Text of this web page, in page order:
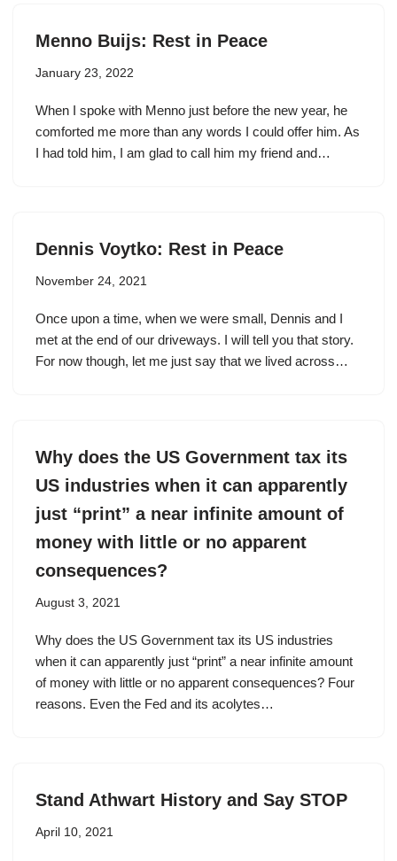
Menno Buijs: Rest in Peace
January 23, 2022
When I spoke with Menno just before the new year, he
comforted me more than any words I could offer him. As
I had told him, I am glad to call him my friend and…
Dennis Voytko: Rest in Peace
November 24, 2021
Once upon a time, when we were small, Dennis and I
met at the end of our driveways. I will tell you that story.
For now though, let me just say that we lived across…
Why does the US Government tax its
US industries when it can apparently
just “print” a near infinite amount of
money with little or no apparent
consequences?
August 3, 2021
Why does the US Government tax its US industries
when it can apparently just “print” a near infinite amount
of money with little or no apparent consequences? Four
reasons. Even the Fed and its acolytes…
Stand Athwart History and Say STOP
April 10, 2021